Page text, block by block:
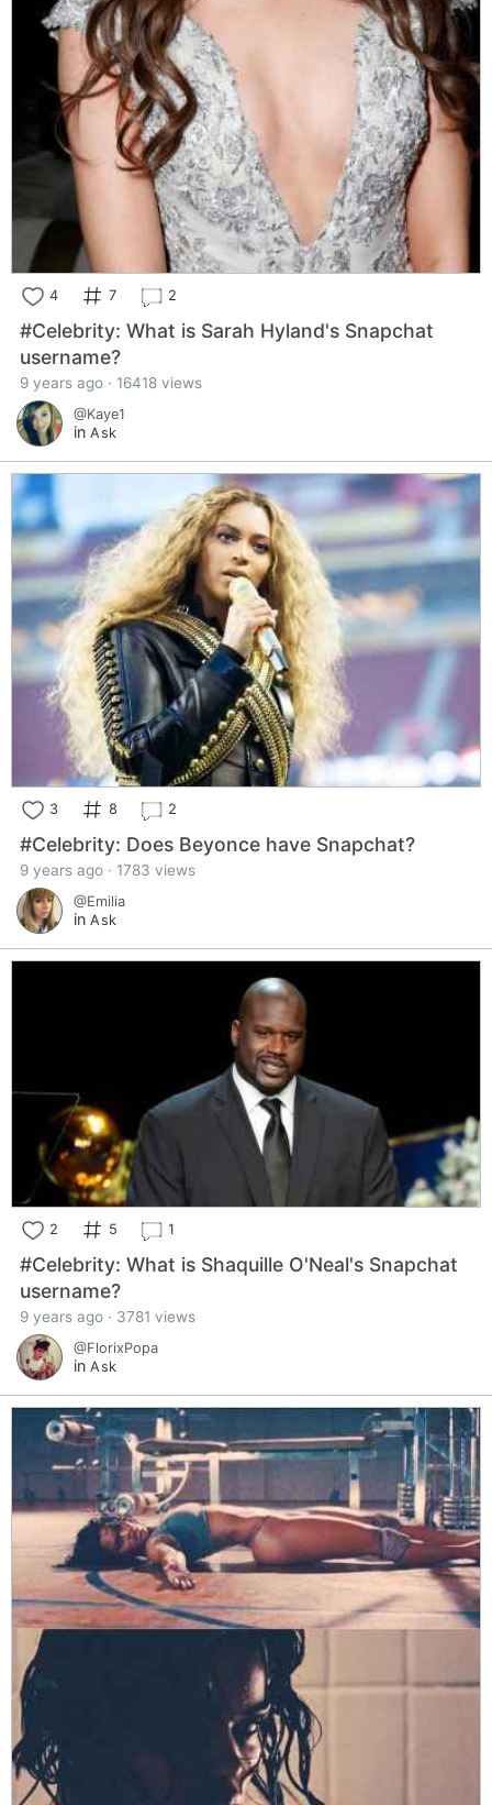
4 7 2
#Celebrity: What is Sarah Hyland's Snapchat
username?
9 years ago · 16418 views
@Kaye1
in Ask
3 8 2
#Celebrity: Does Beyonce have Snapchat?
9 years ago · 1783 views
@Emilia
in Ask
2 5 1
#Celebrity: What is Shaquille O'Neal's Snapchat
username?
9 years ago · 3781 views
@FlorixPopa
in Ask